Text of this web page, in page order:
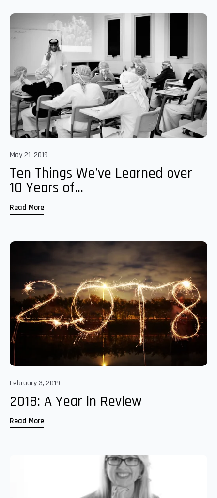
May 21, 2019
Ten Things We’ve Learned over
10 Years of...
Read More
February 3, 2019
2018: A Year in Review
Read More